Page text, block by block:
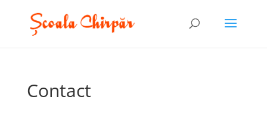
Contact